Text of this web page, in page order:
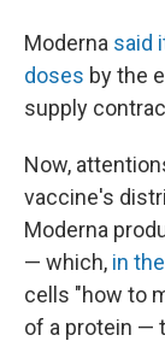
Moderna said
doses by the
supply
Now,
vaccine's
Moderna
— which, in
cells "how to
of a protein —